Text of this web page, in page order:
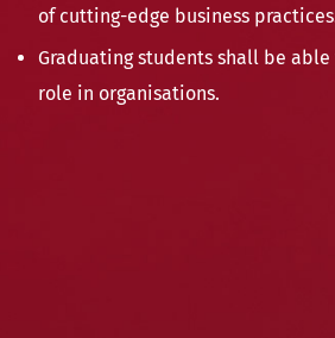
of cutting-edge business
Graduating students shall be
role in organisations.